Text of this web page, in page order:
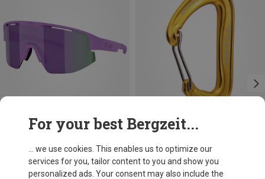
+11
Camp
For your best Bergzeit...
... we use cookies. This enables us to optimize our
services for you, tailor content to you and show you
personalized ads. Your consent may also include the